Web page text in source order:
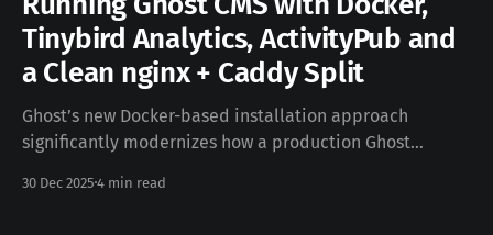
Tinybird Analytics, ActivityPub and
a Clean nginx + Caddy Split
Ghost’s new Docker-based installation approach
significantly modernizes how a production Ghost
analytics via Tinybird, native ActivityPub support for
30 Dec 2025 4 min read